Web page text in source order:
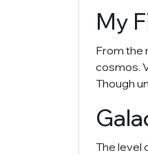
My
From the
cosmos.
Though
The level